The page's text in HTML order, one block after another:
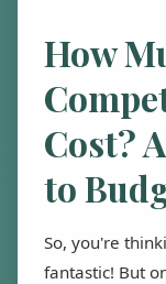
How
Cost?
to
So, you're
fantastic! But